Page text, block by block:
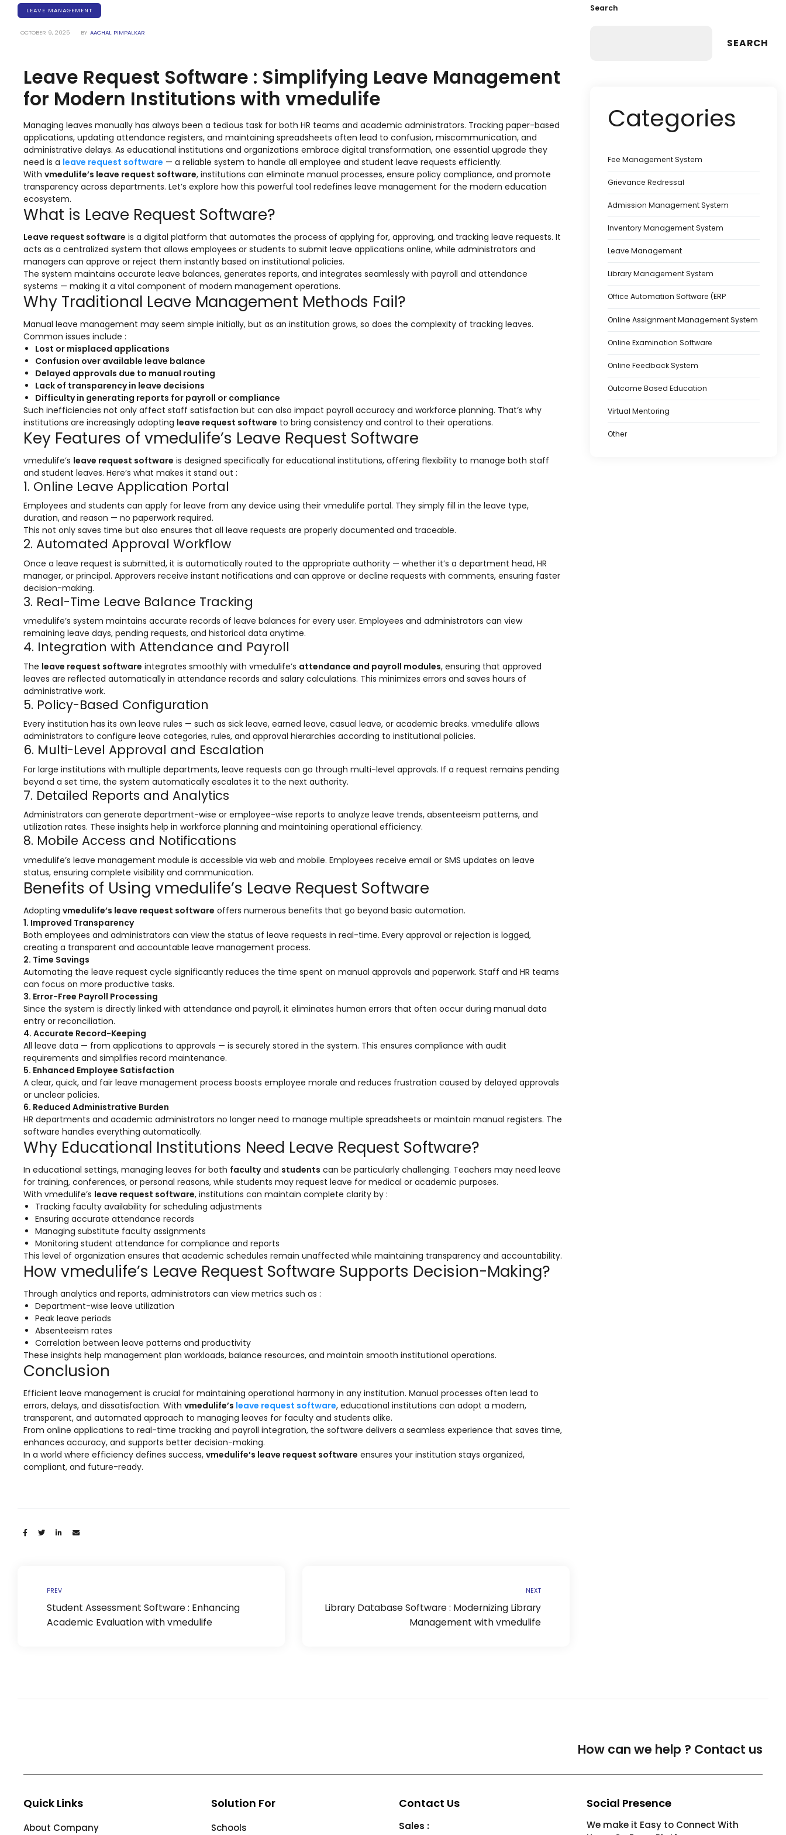
Campus Management System
(CMS) Software
(EMS) Software
Student Information System (SIS)
Software
Outcome Based Education (OBE)
Software
Outcome Based Education (OBE)
Software
Academic Planning
Online Feedback
Online Exam Software
Result Analysis
Rubrics
Assignment Management
IQAC Reports
Academic Management System
(AMS) Software
Academic Planning
Assignment Management
Autonomous Examination Software
Learning Management Software
Student Profile
Mentoring
Result Analysis
Committee and Meeting
Training & Placement Management
Noticeboard
Event Management Software
Alumni Management
Learning Management System (LMS)
Human Resource Management
System (HRMS)
Office Automation (ERP)
Admission Management Software
Fees Management Software
Accounting
Employee Management
Faculty Profile
Attendance & Leave Management
System
Payroll
Inward & Outward
SMS/Communication Portal
Transport Management System
Online Feedback
Online Grievances Redressal Portal
Inventory Management
Integrated Library Management
System
Hostel Management
Noticeboard
Admission CRM
Alumni Management System
Fee Management System
AI for Education
Resources
Blogs
Knowledge Series
Implementation
Case Studies
Customer Success
Learning & Support
About
About Company
Careers
News & Media
Our Mentors
LEAVE MANAGEMENT
OCTOBER 9, 2025 BY AACHAL PIMPALKAR
Leave Request Software : Simplifying Leave Management
for Modern Institutions with vmedulife
Managing leaves manually has always been a tedious task for both HR teams and academic administrators. Tracking paper-based
applications, updating attendance registers, and maintaining spreadsheets often lead to confusion, miscommunication, and
administrative delays. As educational institutions and organizations embrace digital transformation, one essential upgrade they
need is a leave request software — a reliable system to handle all employee and student leave requests efficiently.
With vmedulife’s leave request software, institutions can eliminate manual processes, ensure policy compliance, and promote
transparency across departments. Let’s explore how this powerful tool redefines leave management for the modern education
ecosystem.
What is Leave Request Software?
Leave request software is a digital platform that automates the process of applying for, approving, and tracking leave requests. It
acts as a centralized system that allows employees or students to submit leave applications online, while administrators and
managers can approve or reject them instantly based on institutional policies.
The system maintains accurate leave balances, generates reports, and integrates seamlessly with payroll and attendance
systems — making it a vital component of modern management operations.
Why Traditional Leave Management Methods Fail?
Manual leave management may seem simple initially, but as an institution grows, so does the complexity of tracking leaves.
Common issues include :
Lost or misplaced applications
Confusion over available leave balance
Delayed approvals due to manual routing
Lack of transparency in leave decisions
Difficulty in generating reports for payroll or compliance
Such inefficiencies not only affect staff satisfaction but can also impact payroll accuracy and workforce planning. That’s why
institutions are increasingly adopting leave request software to bring consistency and control to their operations.
Key Features of vmedulife’s Leave Request Software
vmedulife’s leave request software is designed specifically for educational institutions, offering flexibility to manage both staff
and student leaves. Here’s what makes it stand out :
1. Online Leave Application Portal
Employees and students can apply for leave from any device using their vmedulife portal. They simply fill in the leave type,
duration, and reason — no paperwork required.
This not only saves time but also ensures that all leave requests are properly documented and traceable.
2. Automated Approval Workflow
Once a leave request is submitted, it is automatically routed to the appropriate authority — whether it’s a department head, HR
manager, or principal. Approvers receive instant notifications and can approve or decline requests with comments, ensuring faster
decision-making.
3. Real-Time Leave Balance Tracking
vmedulife’s system maintains accurate records of leave balances for every user. Employees and administrators can view
remaining leave days, pending requests, and historical data anytime.
4. Integration with Attendance and Payroll
The leave request software integrates smoothly with vmedulife’s attendance and payroll modules, ensuring that approved
leaves are reflected automatically in attendance records and salary calculations. This minimizes errors and saves hours of
administrative work.
5. Policy-Based Configuration
Every institution has its own leave rules — such as sick leave, earned leave, casual leave, or academic breaks. vmedulife allows
administrators to configure leave categories, rules, and approval hierarchies according to institutional policies.
6. Multi-Level Approval and Escalation
For large institutions with multiple departments, leave requests can go through multi-level approvals. If a request remains pending
beyond a set time, the system automatically escalates it to the next authority.
7. Detailed Reports and Analytics
Administrators can generate department-wise or employee-wise reports to analyze leave trends, absenteeism patterns, and
utilization rates. These insights help in workforce planning and maintaining operational efficiency.
8. Mobile Access and Notifications
vmedulife’s leave management module is accessible via web and mobile. Employees receive email or SMS updates on leave
status, ensuring complete visibility and communication.
Benefits of Using vmedulife’s Leave Request Software
Adopting vmedulife’s leave request software offers numerous benefits that go beyond basic automation.
1. Improved Transparency
Both employees and administrators can view the status of leave requests in real-time. Every approval or rejection is logged,
creating a transparent and accountable leave management process.
2. Time Savings
Automating the leave request cycle significantly reduces the time spent on manual approvals and paperwork. Staff and HR teams
can focus on more productive tasks.
3. Error-Free Payroll Processing
Since the system is directly linked with attendance and payroll, it eliminates human errors that often occur during manual data
entry or reconciliation.
4. Accurate Record-Keeping
All leave data — from applications to approvals — is securely stored in the system. This ensures compliance with audit
requirements and simplifies record maintenance.
5. Enhanced Employee Satisfaction
A clear, quick, and fair leave management process boosts employee morale and reduces frustration caused by delayed approvals
or unclear policies.
6. Reduced Administrative Burden
HR departments and academic administrators no longer need to manage multiple spreadsheets or maintain manual registers. The
software handles everything automatically.
Why Educational Institutions Need Leave Request Software?
In educational settings, managing leaves for both facultyand students can be particularly challenging. Teachers may need leave
for training, conferences, or personal reasons, while students may request leave for medical or academic purposes.
With vmedulife’s leave request software, institutions can maintain complete clarity by :
Tracking faculty availability for scheduling adjustments
Ensuring accurate attendance records
Managing substitute faculty assignments
Monitoring student attendance for compliance and reports
This level of organization ensures that academic schedules remain unaffected while maintaining transparency and accountability.
How vmedulife’s Leave Request Software Supports Decision-Making?
Through analytics and reports, administrators can view metrics such as :
Department-wise leave utilization
Peak leave periods
Absenteeism rates
Correlation between leave patterns and productivity
These insights help management plan workloads, balance resources, and maintain smooth institutional operations.
Conclusion
Efficient leave management is crucial for maintaining operational harmony in any institution. Manual processes often lead to
errors, delays, and dissatisfaction. With vmedulife’s leave request software, educational institutions can adopt a modern,
transparent, and automated approach to managing leaves for faculty and students alike.
From online applications to real-time tracking and payroll integration, the software delivers a seamless experience that saves time,
enhances accuracy, and supports better decision-making.
In a world where efficiency defines success, vmedulife’s leave request software ensures your institution stays organized,
compliant, and future-ready.
Share:
PREV
Student Assessment Software : Enhancing
Academic Evaluation with vmedulife
NEXT
Library Database Software : Modernizing Library
Management with vmedulife
Search
SEARCH
Categories
Fee Management System
Grievance Redressal
Admission Management System
Inventory Management System
Leave Management
Library Management System
Office Automation Software (ERP
Online Assignment Management System
Online Examination Software
Online Feedback System
Outcome Based Education
Virtual Mentoring
Other
How can we help ? Contact us
Quick Links
About Company
Solution For
Schools
Contact Us
Sales :
Social Presence
We make it Easy to Connect With
(LMS)
Portal